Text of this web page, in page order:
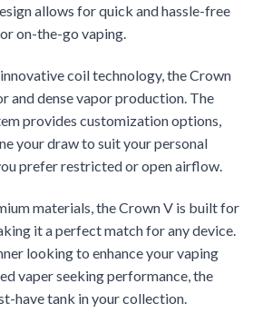
allows for quick and hassle-free
on-the-go vaping.
coil technology, the Crown
and dense vapor production. The
provides customization options,
your draw to suit your personal
prefer restricted or open airflow.
materials, the Crown V is built for
it a perfect match for any device.
looking to enhance your vaping
vaper seeking performance, the
have tank in your collection.